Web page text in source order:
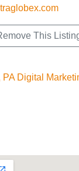
This
Digital